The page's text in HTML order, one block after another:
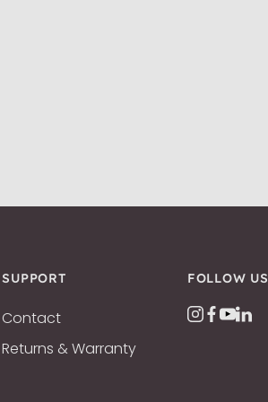
SUPPORT
Contact
Returns & Warranty
FOLLOW US